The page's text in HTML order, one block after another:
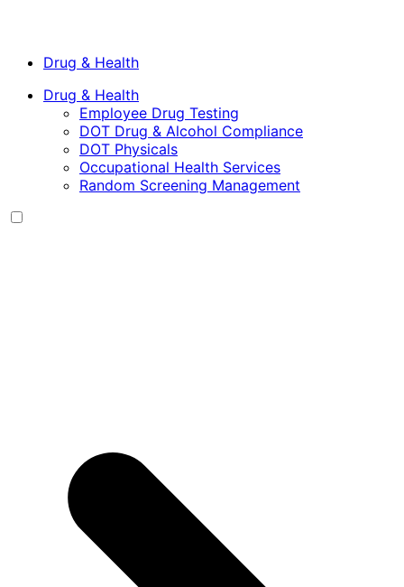
Drug & Health
Drug & Health
Employee Drug Testing
DOT Drug & Alcohol Compliance
DOT Physicals
Occupational Health Services
Random Screening Management